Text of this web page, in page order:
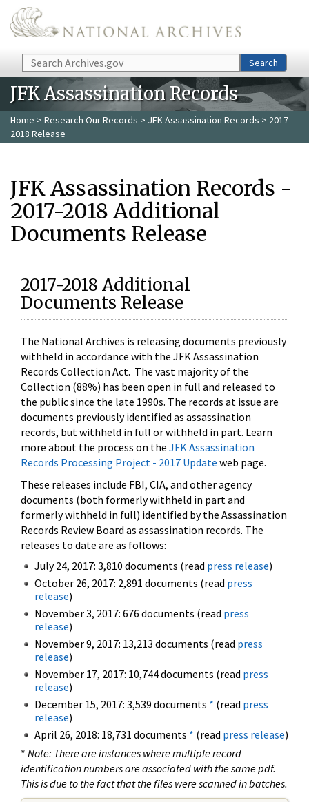
Skip to main content
Search Search
JFK Assassination Records
Home > Research Our Records > JFK Assassination Records > 2017-
2018 Release
JFK Assassination Records -
2017-2018 Additional
Documents Release
2017-2018 Additional
Documents Release
The National Archives is releasing documents previously
withheld in accordance with the JFK Assassination
Records Collection Act. The vast majority of the
Collection (88%) has been open in full and released to
the public since the late 1990s. The records at issue are
documents previously identified as assassination
records, but withheld in full or withheld in part. Learn
more about the process on the JFK Assassination
Records Processing Project - 2017 Update web page.
These releases include FBI, CIA, and other agency
documents (both formerly withheld in part and
formerly withheld in full) identified by the Assassination
Records Review Board as assassination records. The
releases to date are as follows:
July 24, 2017: 3,810 documents (read press release)
October 26, 2017: 2,891 documents (read press
release)
November 3, 2017: 676 documents (read press
release)
November 9, 2017: 13,213 documents (read press
release)
November 17, 2017: 10,744 documents (read press
release)
December 15, 2017: 3,539 documents * (read press
release)
April 26, 2018: 18,731 documents * (read press release)
* Note: There are instances where multiple record
identification numbers are associated with the same pdf.
This is due to the fact that the files were scanned in batches.